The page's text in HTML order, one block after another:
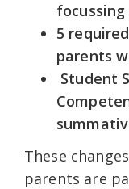
5
parents
Student
These
parents are